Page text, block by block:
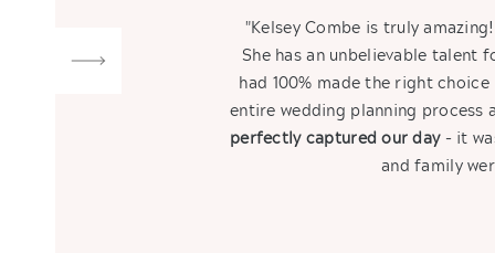
"Kelsey Combe is truly
She has an unbelievable talent
had 100% made the right
entire wedding planning process
perfectly captured our day- it
and family